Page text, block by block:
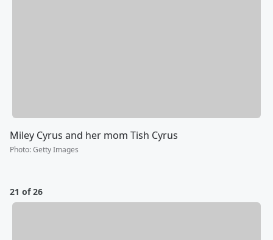
Miley Cyrus and her mom Tish Cyrus
Photo:Getty Images
21 of 26